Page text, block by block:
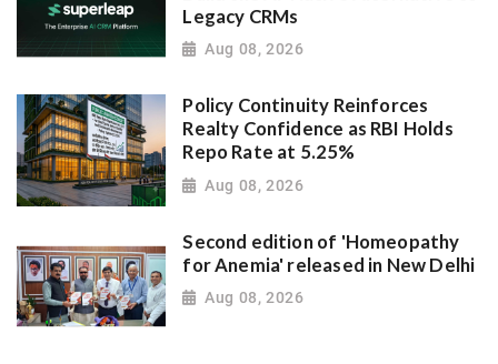
Legacy CRMs
Aug 08, 2026
Policy Continuity Reinforces
Realty Confidence as RBI Holds
Repo Rate at 5.25%
Aug 08, 2026
Second edition of 'Homeopathy
for Anemia' released in New Delhi
Aug 08, 2026